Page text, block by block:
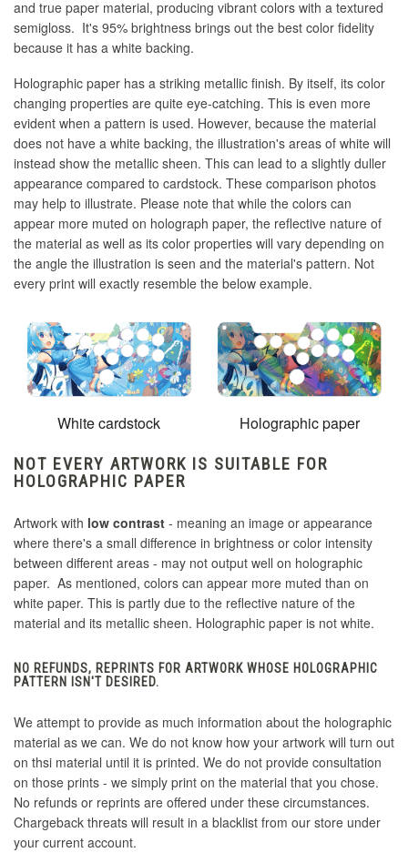
and true paper material, producing vibrant colors with a textured
semigloss. It's 95% brightness brings out the best color fidelity
because it has a white backing.
Holographic paper has a striking metallic finish. By itself, its color
changing properties are quite eye-catching. This is even more
evident when a pattern is used. However, because the material
does not have a white backing, the illustration's areas of white will
instead show the metallic sheen. This can lead to a slightly duller
appearance compared to cardstock. These comparison photos
may help to illustrate. Please note that while the colors can
appear more muted on holograph paper, the reflective nature of
the material as well as its color properties will vary depending on
the angle the illustration is seen and the material's pattern. Not
every print will exactly resemble the below example.
White cardstock Holographic paper
NOT EVERY ARTWORK IS SUITABLE FOR
HOLOGRAPHIC PAPER
Artwork with low contrast - meaning an image or appearance
where there's a small difference in brightness or color intensity
between different areas - may not output well on holographic
paper. As mentioned, colors can appear more muted than on
white paper. This is partly due to the reflective nature of the
material and its metallic sheen. Holographic paper is not white.
NO REFUNDS, REPRINTS FOR ARTWORK WHOSE HOLOGRAPHIC
PATTERN ISN'T DESIRED.
We attempt to provide as much information about the holographic
material as we can. We do not know how your artwork will turn out
on thsi material until it is printed. We do not provide consultation
on those prints - we simply print on the material that you chose.
No refunds or reprints are offered under these circumstances.
Chargeback threats will result in a blacklist from our store under
your current account.